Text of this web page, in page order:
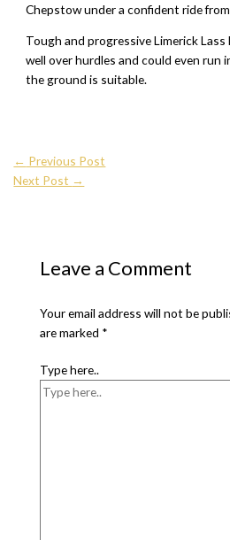
Chepstow under a confident ride
Tough and progressive Limerick
well over hurdles and could even run
the ground is suitable.
← Previous Post
Next Post →
Leave a Comment
Your email address will not be
are marked *
Type here..